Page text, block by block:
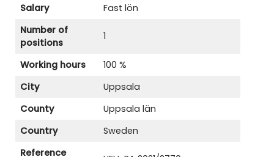
Salary
Fast lön
Number of
positions
1
Working hours
100 %
City
Uppsala
County
Uppsala län
Country
Sweden
Reference